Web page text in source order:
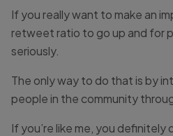
If you really want to make an
retweet ratio to go up and for
seriously.
The only way to do that is by
people in the community
If you’re like me, you definitely